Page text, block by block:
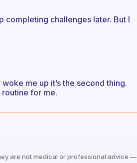
completing challenges later. But I
me up it’s the second thing.
for me.
are not medical or professional advice —